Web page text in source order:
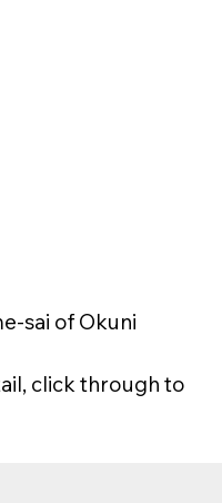
sai of Okuni
click through to